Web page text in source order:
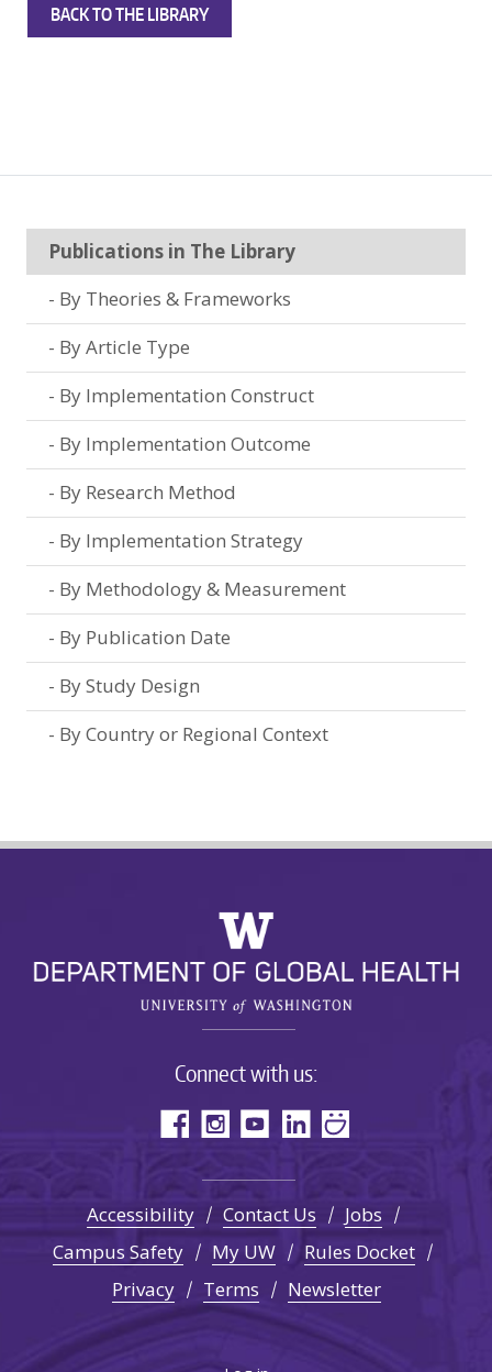
BACK TO THE LIBRARY
Publications in The Library
By Theories & Frameworks
By Article Type
By Implementation Construct
By Implementation Outcome
By Research Method
By Implementation Strategy
By Methodology & Measurement
By Publication Date
By Study Design
By Country or Regional Context
Connect with us:
Accessibility Contact Us
Jobs
Campus Safety
My UW
Rules Docket
Privacy
Terms Newsletter